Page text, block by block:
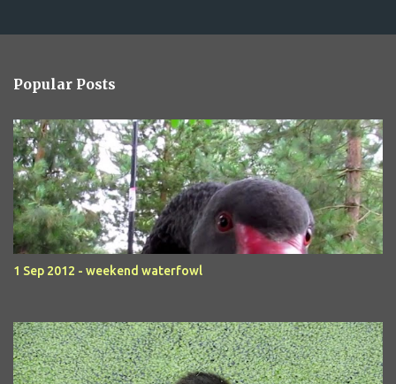
Popular Posts
1 Sep 2012 - weekend waterfowl